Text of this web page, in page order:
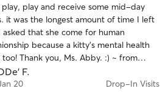
play and receive some mid-day
it was the longest amount of time I left
asked that she come for human
because a kitty's mental health
too! Thank you, Ms. Abby. :) ~ from
Catt and Dama
F.
20 Drop-In Visits